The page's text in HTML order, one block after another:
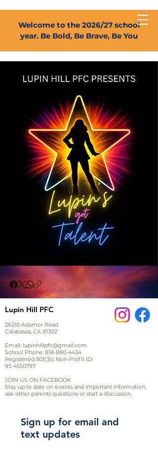
Welcome to the 2026/27 school
year. Be Bold, Be Brave, Be You
Lupin Hill PFC
26210 Adamor Road
Calabasas, CA 91302
Email: lupinhillpfc@gmail.com
School Phone: 818-880-4434
Registered 501(3)c Non-Profit ID:
95-4550797
JOIN US ON FACEBOOK
Stay up to date on events and important information,
ask other parents questions or start a discussion.
Sign up for email and
text updates